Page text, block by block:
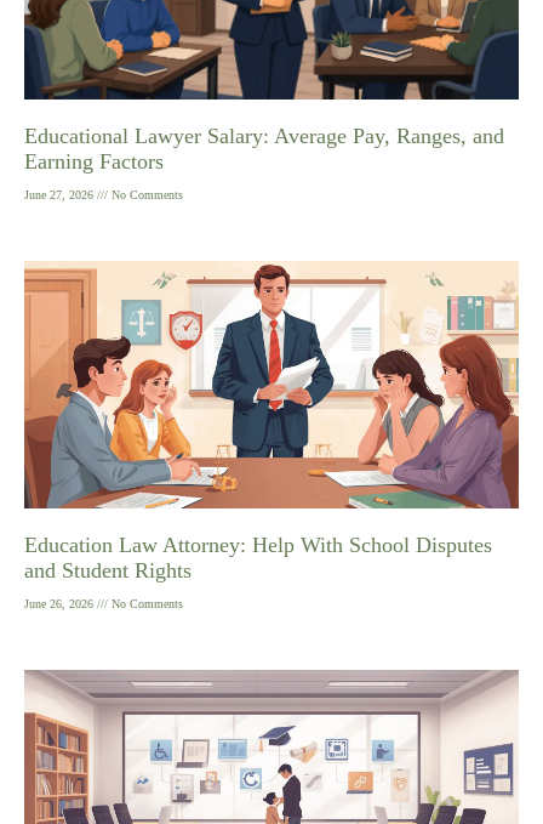
Educational Lawyer Salary: Average Pay, Ranges, and
Earning Factors
June 27, 2026 No Comments
Education Law Attorney: Help With School Disputes
and Student Rights
June 26, 2026 No Comments